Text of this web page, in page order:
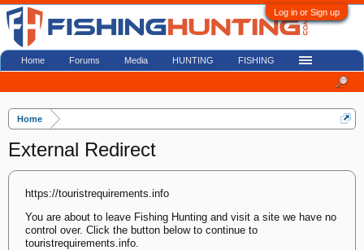
Log in or Sign up
Home
External Redirect
https://touristrequirements.info
You are about to leave Fishing Hunting and visit a site we have no
control over. Click the button below to continue to
touristrequirements.info.
Home Forums Media HUNTING FISHING